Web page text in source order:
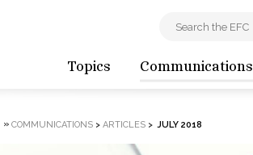
Topics Communications
» COMMUNICATIONS> ARTICLES> JULY 2018